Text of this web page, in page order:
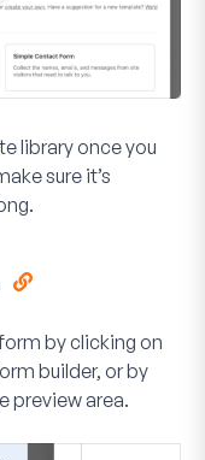
library once you
sure it’s
by clicking on
builder, or by
preview area.